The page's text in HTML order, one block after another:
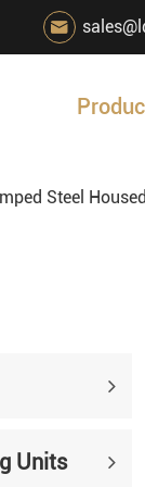

Steel
Units